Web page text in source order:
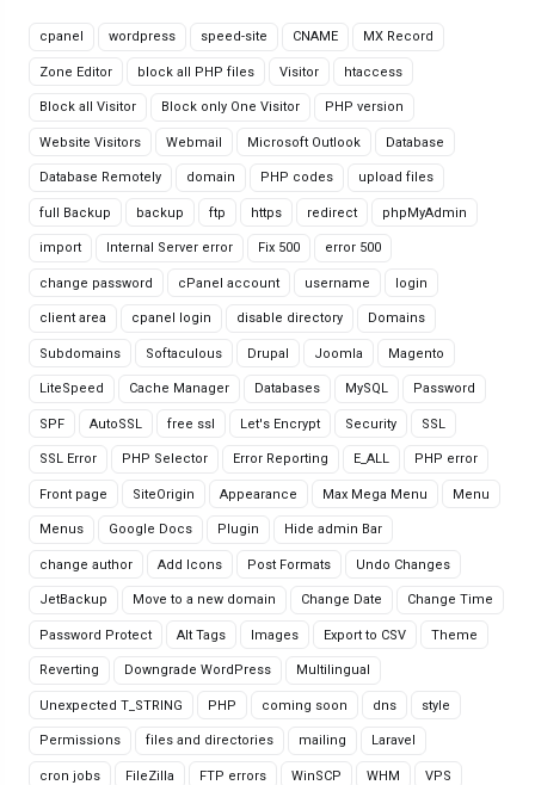
cpanel wordpress speed-site CNAME MX Record
Zone Editor block all PHP files Visitor htaccess
Block all Visitor Block only One Visitor PHP version
Website Visitors Webmail Microsoft Outlook Database
Database Remotely domain PHP codes upload files
full Backup backup ftp https redirect phpMyAdmin
import Internal Server error Fix 500 error 500
change password cPanel account username login
client area cpanel login disable directory Domains
Subdomains Softaculous Drupal Joomla Magento
LiteSpeed Cache Manager Databases MySQL Password
SPF AutoSSL free ssl Let's Encrypt Security SSL
SSL Error PHP Selector Error Reporting E_ALL PHP error
Front page SiteOrigin Appearance Max Mega Menu Menu
Menus Google Docs Plugin Hide admin Bar
change author Add Icons Post Formats Undo Changes
JetBackup Move to a new domain Change Date Change Time
Password Protect Alt Tags Images Export to CSV Theme
Reverting Downgrade WordPress Multilingual
Unexpected T_STRING PHP coming soon dns style
Permissions files and directories mailing Laravel
cron jobs FileZilla FTP errors WinSCP WHM VPS